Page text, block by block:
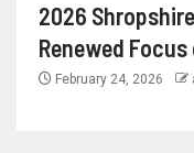
2026
Renewed
February 24, 2026